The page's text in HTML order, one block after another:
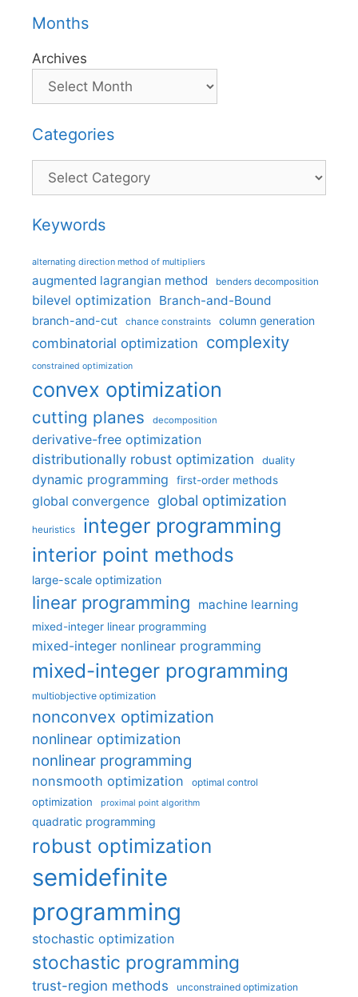
Months
Archives
Categories
Categories
Keywords
alternating direction method of multipliers
augmented lagrangian method benders decomposition
bilevel optimization Branch-and-Bound
branch-and-cut chance constraints column generation
combinatorial optimization complexity
constrained optimization
convex optimization
cutting planes decomposition
derivative-free optimization
distributionally robust optimization
duality
dynamic programming first-order methods
global convergence global optimization
heuristics integer programming
interior point methods
large-scale optimization
linear programming machine learning
mixed-integer linear programming
mixed-integer nonlinear programming
mixed-integer programming
multiobjective optimization
nonconvex optimization
nonlinear optimization
nonlinear programming
nonsmooth optimization optimal control
optimization proximal point algorithm
quadratic programming
robust optimization
semidefinite
programming
stochastic optimization
stochastic programming
trust-region methods unconstrained optimization